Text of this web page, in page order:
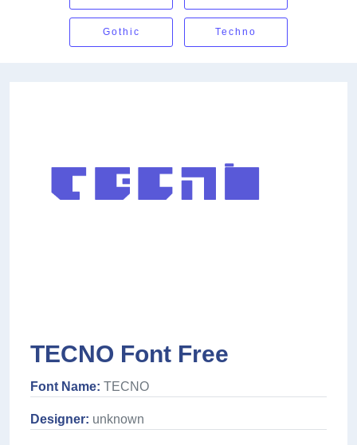
Gothic Techno
TECNO Font Free
Font Name: TECNO
Designer: unknown